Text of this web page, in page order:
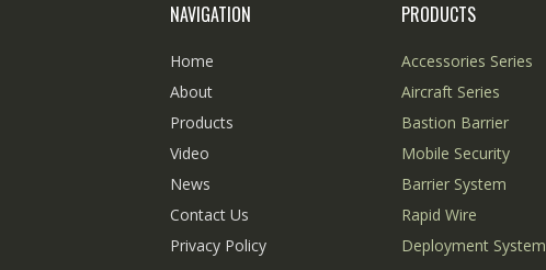
NAVIGATION
Home
About
Products
Video
News
Contact Us
Privacy Policy
PRODUCTS
Accessories Series
Aircraft Series
Bastion Barrier
Mobile Security
Barrier System
Rapid Wire
Deployment System